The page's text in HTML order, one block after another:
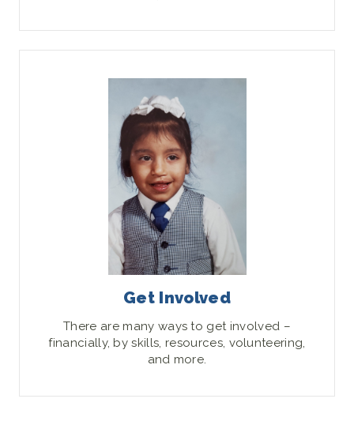
Get Involved
There are many ways to get involved –
financially, by skills, resources, volunteering,
and more.